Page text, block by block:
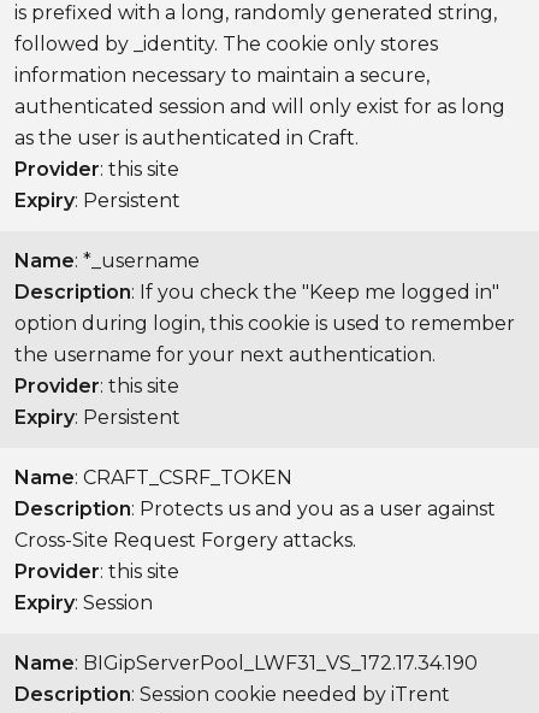
is prefixed with a long, randomly generated string,
followed by _identity. The cookie only stores
information necessary to maintain a secure,
authenticated session and will only exist for as long
as the user is authenticated in Craft.
Provider: this site
Expiry: Persistent
Name: *_username
Description: If you check the "Keep me logged in"
option during login, this cookie is used to remember
the username for your next authentication.
Provider: this site
Expiry: Persistent
Name: CRAFT_CSRF_TOKEN
Description: Protects us and you as a user against
Cross-Site Request Forgery attacks.
Provider: this site
Expiry: Session
Name: BIGipServerPool_LWF31_VS_172.17.34.190
Description: Session cookie needed by iTrent